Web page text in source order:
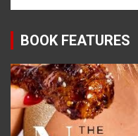
BOOK FEATURES